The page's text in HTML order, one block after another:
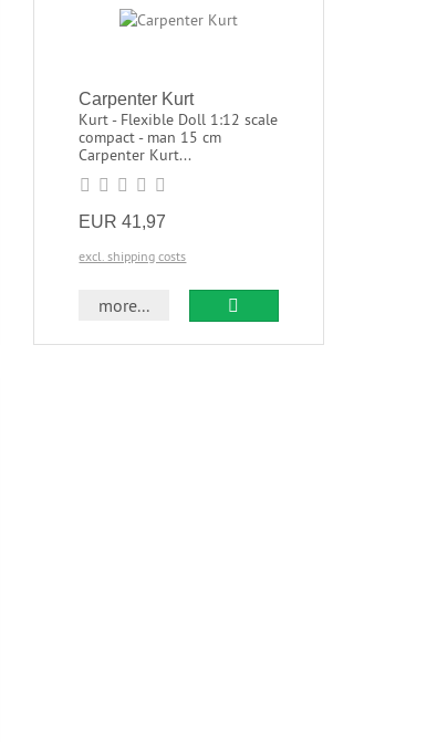
Carpenter Kurt
Kurt - Flexible Doll 1:12 scale
compact - man 15 cm
Carpenter Kurt...
EUR 41,97
excl. shipping costs
more...